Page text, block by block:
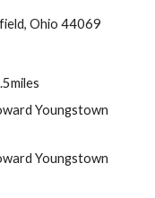
Ohio 44069
Youngstown
Youngstown